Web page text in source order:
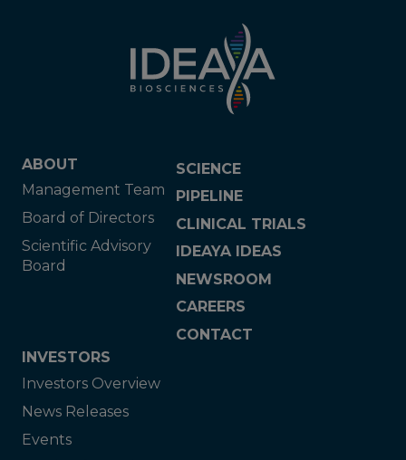
ABOUT
Management Team
Board of Directors
Scientific Advisory
Board
SCIENCE
PIPELINE
CLINICAL TRIALS
IDEAYA IDEAS
NEWSROOM
CAREERS
CONTACT
INVESTORS
Investors Overview
News Releases
Events